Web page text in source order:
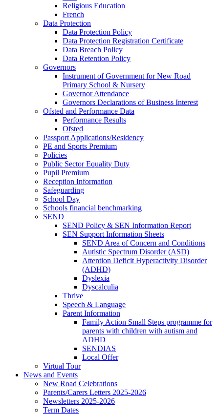
Religious Education
French
Data Protection
Data Protection Policy
Data Protection Registration Certificate
Data Breach Policy
Data Retention Policy
Governors
Instrument of Government for New Road
Primary School & Nursery
Governor Attendance
Governors Declarations of Business Interest
Ofsted and Performance Data
Performance Results
Ofsted
Passport Applications/Residency
PE and Sports Premium
Policies
Public Sector Equality Duty
Pupil Premium
Reception Information
Safeguarding
School Day
Schools financial benchmarking
SEND
SEND Policy & SEN Information Report
SEN Support Information Sheets
SEND Area of Concern and Conditions
Autistic Spectrum Disorder (ASD)
Attention Deficit Hyperactivity Disorder
(ADHD)
Dyslexia
Dyscalculia
Thrive
Speech & Language
Parent Information
Family Action Small Steps programme for
parents with children with autism and
ADHD
SENDIAS
Local Offer
Virtual Tour
News and Events
New Road Celebrations
Parents/Carers Letters 2025-2026
Newsletters 2025-2026
Term Dates